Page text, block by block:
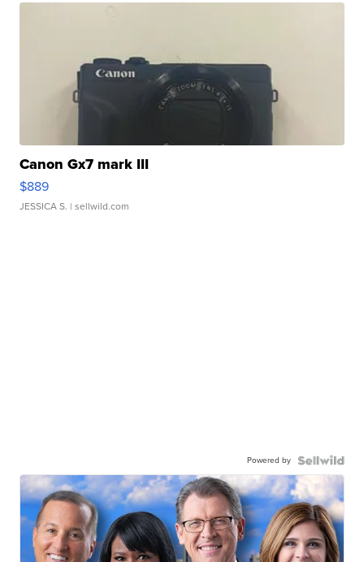
Canon Gx7 mark III
$889
JESSICA S. | sellwild.com
Powered by